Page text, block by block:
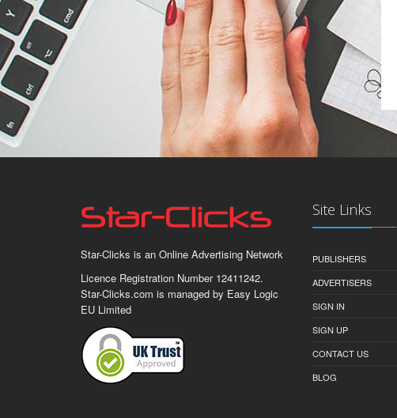
Star-Clicks is an Online Advertising Network
Licence Registration Number 12411242.
Star-Clicks.com is managed by Easy Logic
EU Limited
Site Links
PUBLISHERS
ADVERTISERS
SIGN IN
SIGN UP
CONTACT US
BLOG